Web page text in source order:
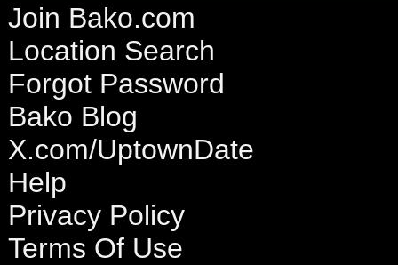
Join Bako.com
Location Search
Forgot Password
Bako Blog
X.com/UptownDate
Help
Privacy Policy
Terms Of Use